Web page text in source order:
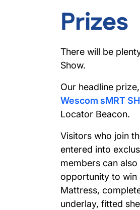
Prizes
There will be
Show.
Our headline
Wescom sMRT
Locator Beacon.
Visitors who join
entered into
members can
opportunity to win
Mattress,
underlay, fitted